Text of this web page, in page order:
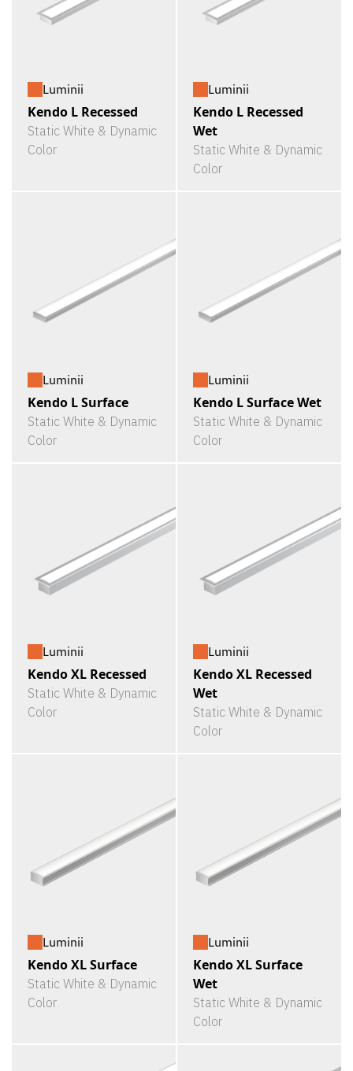
Luminii
Kendo L Recessed
Static White & Dynamic
Color
Luminii
Kendo L Recessed
Wet
Static White & Dynamic
Color
Luminii
Kendo L Surface
Static White & Dynamic
Color
Luminii
Kendo L Surface Wet
Static White & Dynamic
Color
Luminii
Kendo XL Recessed
Static White & Dynamic
Color
Luminii
Kendo XL Recessed
Wet
Static White & Dynamic
Color
Luminii
Kendo XL Surface
Static White & Dynamic
Color
Luminii
Kendo XL Surface
Wet
Static White & Dynamic
Color